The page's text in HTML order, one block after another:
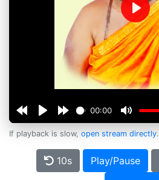
00:00
Play
If playback is slow, open stream directly.
10s Play/Pause